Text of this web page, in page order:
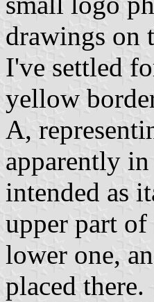
drawings on
I've settled
yellow
A,
apparently
intended as
upper part
lower one,
placed there.